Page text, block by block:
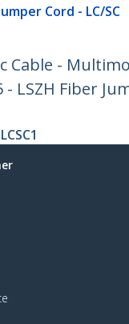
Cord - LC/SC
Cable -
- LSZH Fiber